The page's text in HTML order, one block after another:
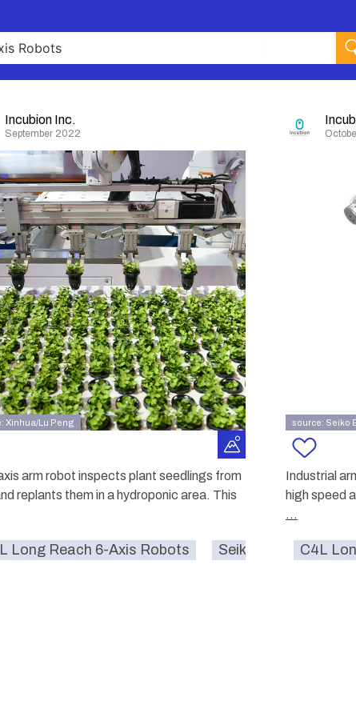
Incubion Inc.
September 2022
Xinhua/Lu Peng
arm robot inspects plant seedlings from
replants them in a hydroponic area. This
Long Reach 6-Axis Robots Seiko Epson
source: Seiko
Industrial
high speed
...
C4L